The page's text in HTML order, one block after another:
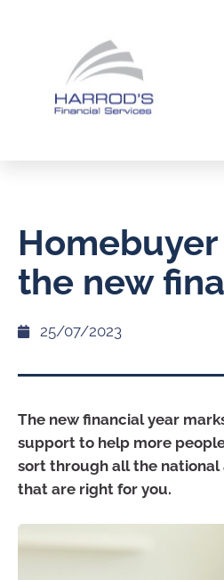
the new
25/07/2023
The new financial year
support to help more
sort through all the national
that are right for you.